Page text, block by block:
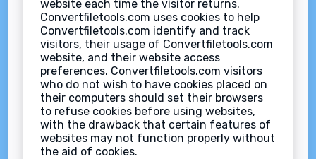
website each time the visitor returns.
Convertfiletools.com uses cookies to help
Convertfiletools.com identify and track
visitors, their usage of Convertfiletools.com
website, and their website access
preferences. Convertfiletools.com visitors
who do not wish to have cookies placed on
their computers should set their browsers
to refuse cookies before using websites,
with the drawback that certain features of
websites may not function properly without
the aid of cookies.